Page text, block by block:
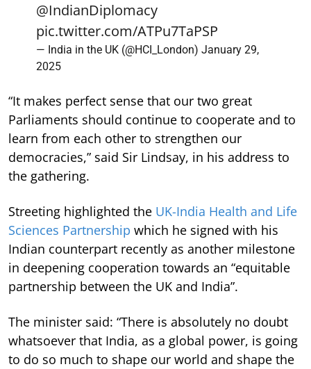
@IndianDiplomacy
pic.twitter.com/ATPu7TaPSP
— India in the UK (@HCI_London) January 29,
2025
“It makes perfect sense that our two great
Parliaments should continue to cooperate and to
learn from each other to strengthen our
democracies,” said Sir Lindsay, in his address to
the gathering.
Streeting highlighted the UK-India Health and Life
Sciences Partnership which he signed with his
Indian counterpart recently as another milestone
in deepening cooperation towards an “equitable
partnership between the UK and India”.
The minister said: “There is absolutely no doubt
whatsoever that India, as a global power, is going
to do so much to shape our world and shape the